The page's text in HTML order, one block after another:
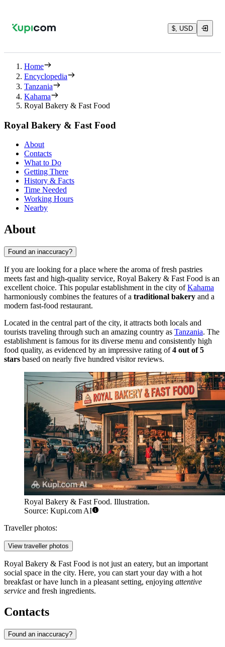
$, USD
Home
Encyclopedia
Tanzania
Kahama
Royal Bakery & Fast Food
Royal Bakery & Fast Food
About
Contacts
What to Do
Getting There
History & Facts
Time Needed
Working Hours
Nearby
About
Found an inaccuracy?
If you are looking for a place where the aroma of fresh pastries
meets fast and high-quality service, Royal Bakery & Fast Food is an
excellent choice. This popular establishment in the city ofKahama
harmoniously combines the features of a traditional bakery and a
modern fast-food restaurant.
Located in the central part of the city, it attracts both locals and
tourists traveling through such an amazing country as Tanzania. The
establishment is famous for its diverse menu and consistently high
food quality, as evidenced by an impressive rating of4 out of 5
stars based on nearly five hundred visitor reviews.
Royal Bakery & Fast Food. Illustration.
Source: Kupi.com AI
Traveller photos:
View traveller photos
Royal Bakery & Fast Food is not just an eatery, but an important
social space in the city. Here, you can start your day with a hot
breakfast or have lunch in a pleasant setting, enjoying attentive
service and fresh ingredients.
Contacts
Found an inaccuracy?